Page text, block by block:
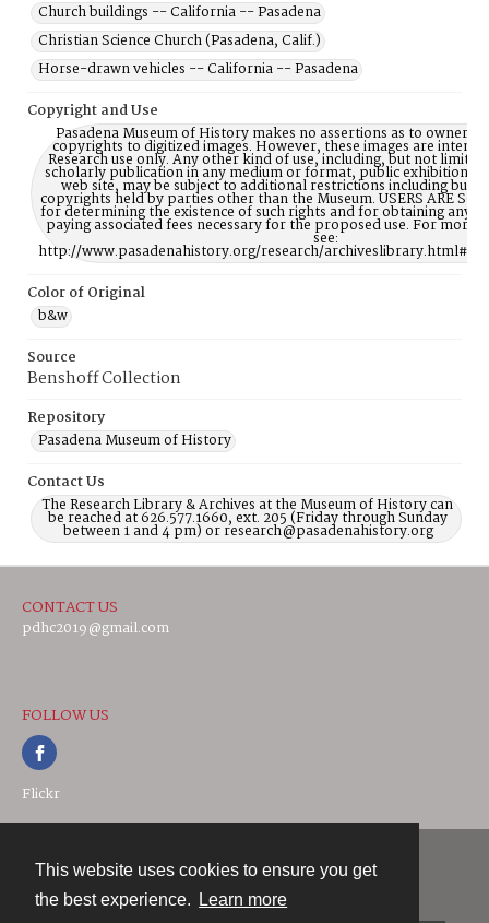
This website uses cookies to ensure you get
the best experience.
Learn more
Church buildings -- California -- Pasadena
Christian Science Church (Pasadena, Calif.)
Horse-drawn vehicles -- California -- Pasadena
Copyright and Use
Pasadena Museum of History makes no assertions as to
copyrights to digitized images. However, these images are
Research use only. Any other kind of use, including, but not
scholarly publication in any medium or format, public exhibition,
web site, may be subject to additional restrictions including but
copyrights held by parties other than the Museum. USERS ARE
for determining the existence of such rights and for obtaining any
paying associated fees necessary for the proposed use. For more
see:
http://www.pasadenahistory.org/research/
Color of Original
b&w
Source
Benshoff Collection
Repository
Pasadena Museum of History
Contact Us
The Research Library & Archives at the Museum of History can
be reached at 626.577.1660, ext. 205 (Friday through Sunday
between 1 and 4 pm) or research@pasadenahistory.org
CONTACT US
pdhc2019@gmail.com
FOLLOW US
Flickr